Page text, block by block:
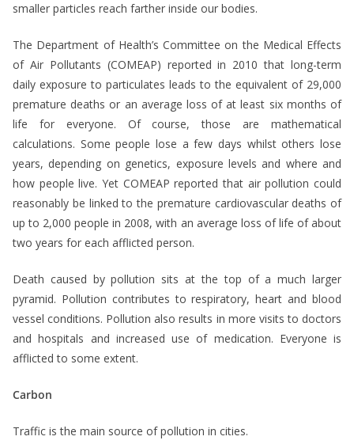
smaller particles reach farther inside our bodies.
The Department of Health’s Committee on the Medical Effects
of Air Pollutants (COMEAP) reported in 2010 that long-term
daily exposure to particulates leads to the equivalent of 29,000
premature deaths or an average loss of at least six months of
life for everyone. Of course, those are mathematical
calculations. Some people lose a few days whilst others lose
years, depending on genetics, exposure levels and where and
how people live. Yet COMEAP reported that air pollution could
reasonably be linked to the premature cardiovascular deaths of
up to 2,000 people in 2008, with an average loss of life of about
two years for each afflicted person.
Death caused by pollution sits at the top of a much larger
pyramid. Pollution contributes to respiratory, heart and blood
vessel conditions. Pollution also results in more visits to doctors
and hospitals and increased use of medication. Everyone is
afflicted to some extent.
Carbon
Traffic is the main source of pollution in cities.